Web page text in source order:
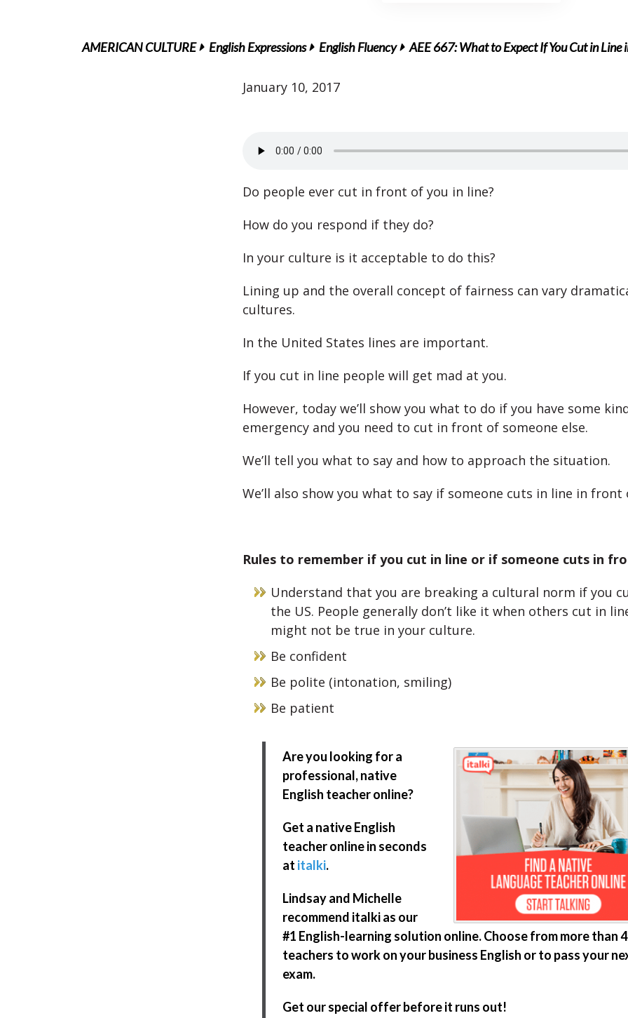
AMERICAN CULTURE English Expressions English Fluency AEE 667: What to Expect If You Cut in Line
January 10, 2017
Do people ever cut in front of you in line?
How do you respond if they do?
In your culture is it acceptable to do this?
Lining up and the overall concept of fairness can vary
cultures.
In the United States lines are important.
If you cut in line people will get mad at you.
However, today we’ll show you what to do if you have some
emergency and you need to cut in front of someone else.
We’ll tell you what to say and how to approach the situation.
We’ll also show you what to say if someone cuts in line in front
Rules to remember if you cut in line or if someone cuts in
Understand that you are breaking a cultural norm if you
the US. People generally don’t like it when others cut in
might not be true in your culture.
Be confident
Be polite (intonation, smiling)
Be patient
Are you looking for a
professional, native
English teacher online?
Get a native English
teacher online in seconds
at italki.
Lindsay and Michelle
recommend italki as our
#1 English-learning solution online. Choose from more than
teachers to work on your business English or to pass your
exam.
Get our special offer before it runs out!